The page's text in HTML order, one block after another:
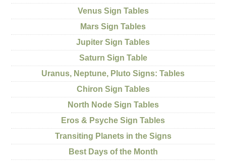
Venus Sign Tables
Mars Sign Tables
Jupiter Sign Tables
Saturn Sign Table
Uranus, Neptune, Pluto Signs: Tables
Chiron Sign Tables
North Node Sign Tables
Eros & Psyche Sign Tables
Transiting Planets in the Signs
Best Days of the Month